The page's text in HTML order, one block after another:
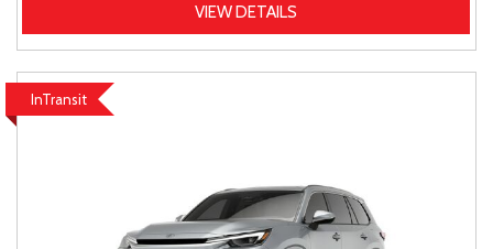
VIEW DETAILS
InTransit